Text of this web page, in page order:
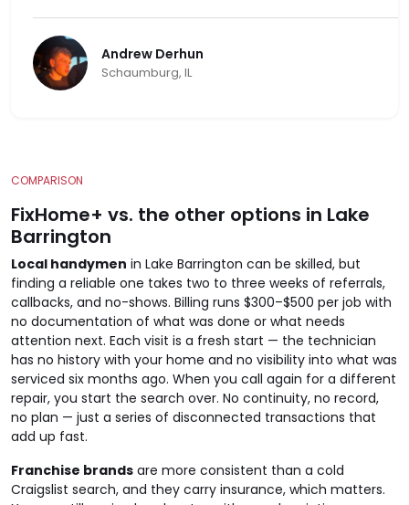
Andrew Derhun
Schaumburg, IL
COMPARISON
FixHome+ vs. the other options in Lake
Barrington
Local handymen in Lake Barrington can be skilled, but
finding a reliable one takes two to three weeks of referrals,
callbacks, and no-shows. Billing runs $300–$500 per job with
no documentation of what was done or what needs
attention next. Each visit is a fresh start — the technician
has no history with your home and no visibility into what was
serviced six months ago. When you call again for a different
repair, you start the search over. No continuity, no record,
no plan — just a series of disconnected transactions that
add up fast.
Franchise brands are more consistent than a cold
Craigslist search, and they carry insurance, which matters.